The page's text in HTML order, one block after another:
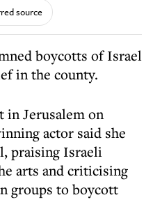
source
boycotts of Israel
in the county.
in Jerusalem on
actor said she
praising Israeli
arts and criticising
groups to boycott